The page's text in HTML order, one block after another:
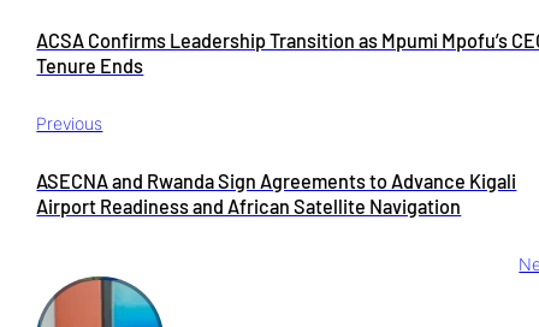
Previous
ACSA Confirms Leadership Transition as Mpumi Mpofu’s
Tenure Ends
ASECNA and Rwanda Sign Agreements to Advance Kigali
Airport Readiness and African Satellite Navigation